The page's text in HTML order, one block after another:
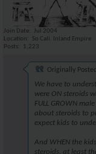
Join Date
Jul 2004
Location
So Cali. Inland Empire
Posts
1,223
Originally
We have to
were ON steroids
FULL GROWN
about steroids to
expect kids to
And WHEN the
steroids, at least